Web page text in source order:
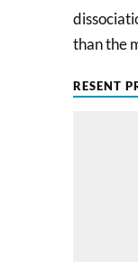
than the
RESENT